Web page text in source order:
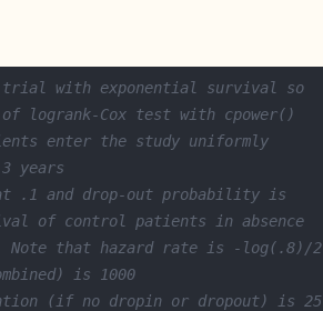
with exponential survival so
of logrank-Cox test with cpower()
enter the study uniformly
years
.1 and drop-out probability is
of control patients in absence
that hazard rate is -log(.8)/2
is 1000
(if no dropin or dropout) is 25